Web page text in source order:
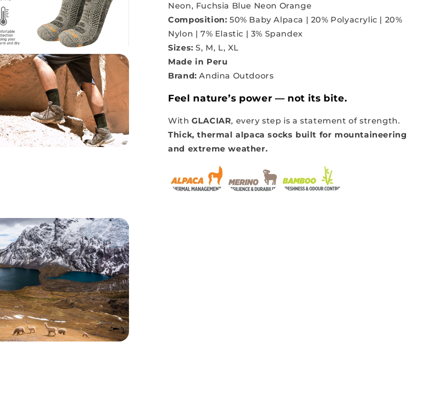
Neon, Fuchsia Blue Neon Orange
Composition: 50% Baby Alpaca | 20% Polyacrylic | 20%
Nylon | 7% Elastic | 3% Spandex
Sizes: S, M, L, XL
Made in Peru
Brand: Andina Outdoors
Feel nature’s power — not its bite.
WithGLACIAR, every step is a statement of strength.
Thick, thermal alpaca socks built for mountaineering
and extreme weather.